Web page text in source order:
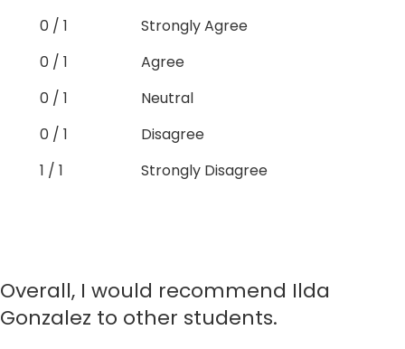
0 / 1
Strongly Agree
0 / 1
Agree
0 / 1
Neutral
0 / 1
Disagree
1 / 1
Strongly Disagree
Overall, I would recommend Ilda
Gonzalez to other students.